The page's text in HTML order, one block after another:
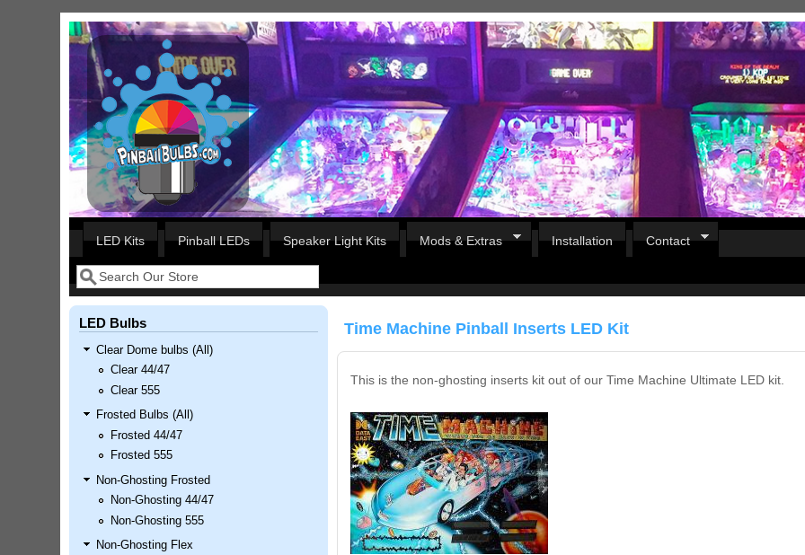
Skip to main content
Our LED styles
Nascar Pinball Inserts Only
LED Kit
Price:$99.99
Inserts Only LED Lighting Kit
Price:$99.99
LED Kits Pinball LEDs Speaker Light Kits Mods & Extras Installation Contact
Search form
Time Machine Pinball Inserts LED Kit
This is the non-ghosting inserts kit out of our Time Machine Ultimate LED kit.
LED Bulbs
Clear Dome bulbs (All)
Clear 44/47
Clear 555
Frosted Bulbs (All)
Frosted 44/47
Frosted 555
Non-Ghosting Frosted
Non-Ghosting 44/47
Non-Ghosting 555
Non-Ghosting Flex